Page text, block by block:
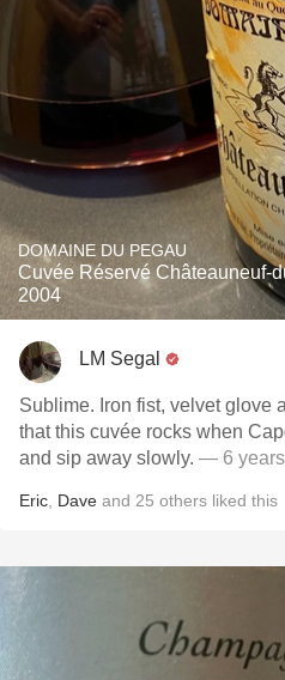
DOMAINE DU PEGAU
Cuvée Réservé Châteauneuf-
2004
LM Segal
Sublime. Iron fist, velvet glove and all that. Beyond doubt
that this cuvée rocks when Capo not
and sip away slowly. — 6
Eric Dave and 25 others liked this